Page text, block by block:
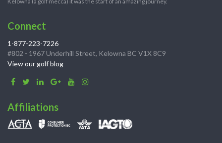
Connect
1-877-223-7226
#802 - 1967 Underhill Street, Kelowna BC V1X 8C9
View our golf blog
Affiliations